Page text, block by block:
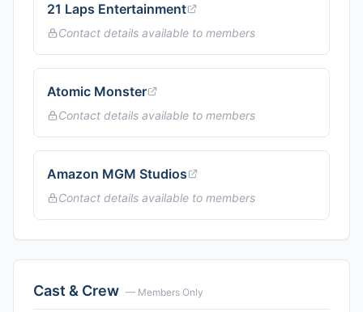
21 Laps Entertainment
Contact details available to members
Atomic Monster
Contact details available to members
Amazon MGM Studios
Contact details available to members
Cast & Crew — Members Only